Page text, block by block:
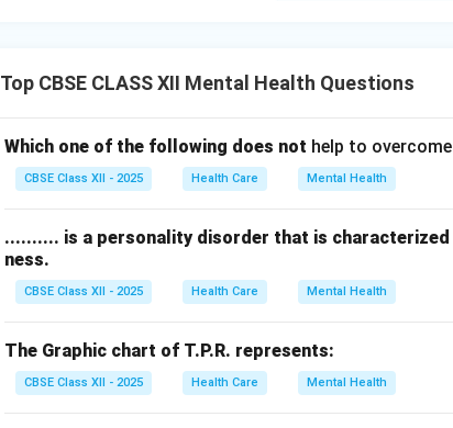
Top CBSE CLASS XII Mental Health Questions
Which one of the following does not help to
CBSE Class XII - 2025 Health Care Mental Health
.......... is a personality disorder that is
ness.
CBSE Class XII - 2025 Health Care Mental Health
The Graphic chart of T.P.R. represents:
CBSE Class XII - 2025 Health Care Mental Health